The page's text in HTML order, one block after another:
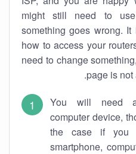
might still need to use
something goes wrong.
how to access your
need to change
page is not
You will need
computer device,
the case if you
smartphone,